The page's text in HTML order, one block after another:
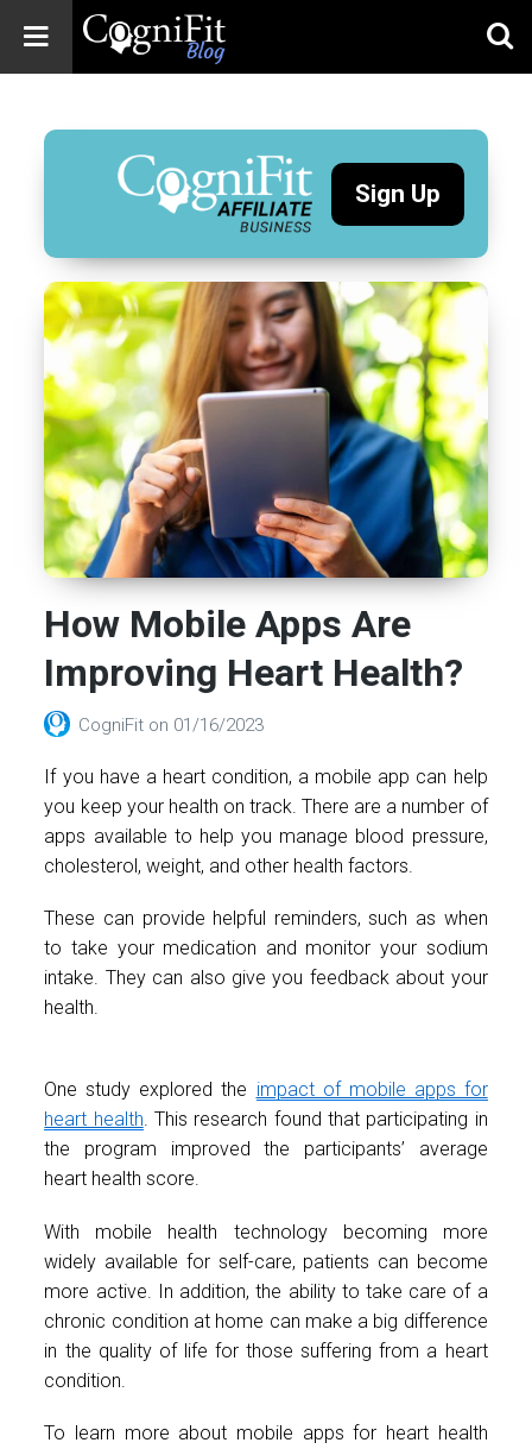
Blog: Brain
Health
News
Brain Training,
Wellness
Sign Up
How Mobile Apps Are
Improving Heart Health?
CogniFit on 01/16/2023
If you have a heart condition, a mobile app can help
you keep your health on track. There are a number of
apps available to help you manage blood pressure,
cholesterol, weight, and other health factors.
These can provide helpful reminders, such as when
to take your medication and monitor your sodium
intake. They can also give you feedback about your
health.
One study explored the impact of mobile apps for
heart health. This research found that participating in
the program improved the participants’ average
heart health score.
With mobile health technology becoming more
widely available for self-care, patients can become
more active. In addition, the ability to take care of a
chronic condition at home can make a big difference
in the quality of life for those suffering from a heart
condition.
To learn more about mobile apps for heart health